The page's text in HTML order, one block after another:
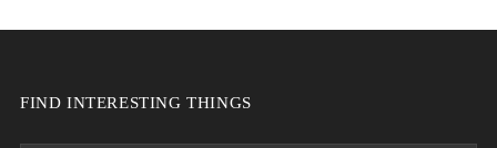
FIND INTERESTING THINGS